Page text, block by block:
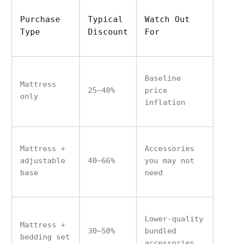
Purchase
Type
Typical
Discount
Watch Out
For
Mattress
only
25–40%
Baseline
price
inflation
Mattress +
adjustable
base
40–66%
Accessories
you may not
need
Mattress +
bedding set
30–50%
Lower-quality
bundled